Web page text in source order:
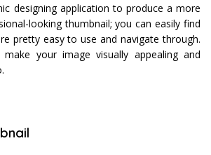
designing application to produce a more
looking thumbnail; you can easily find
pretty easy to use and navigate through.
your image visually appealing and